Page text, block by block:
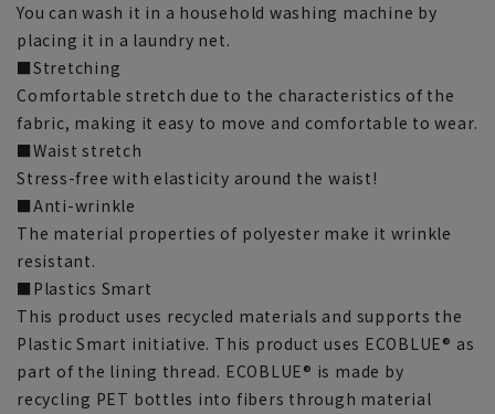
You can wash it in a household washing machine by
placing it in a laundry net.
■Stretching
Comfortable stretch due to the characteristics of the
fabric, making it easy to move and comfortable to wear.
■Waist stretch
Stress-free with elasticity around the waist!
■Anti-wrinkle
The material properties of polyester make it wrinkle
resistant.
■Plastics Smart
This product uses recycled materials and supports the
Plastic Smart initiative. This product uses ECOBLUE® as
part of the lining thread. ECOBLUE® is made by
recycling PET bottles into fibers through material